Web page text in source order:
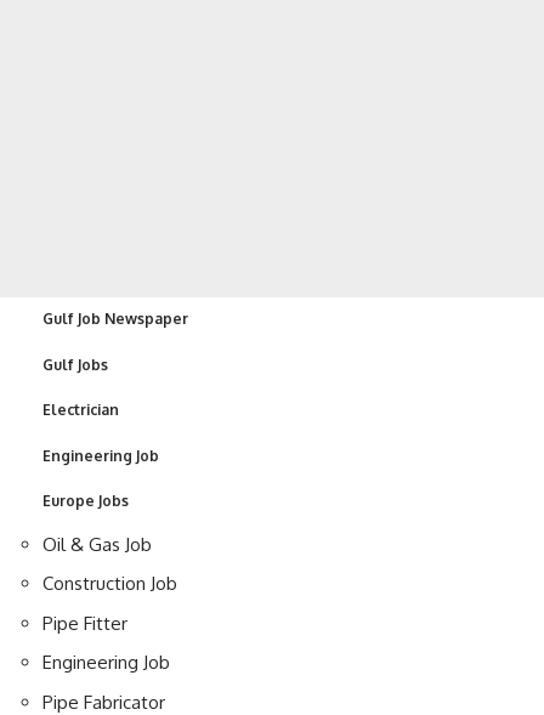
Gulf Job Newspaper
Gulf Jobs
Electrician
Engineering Job
Europe Jobs
Oil & Gas Job
Construction Job
Pipe Fitter
Engineering Job
Pipe Fabricator